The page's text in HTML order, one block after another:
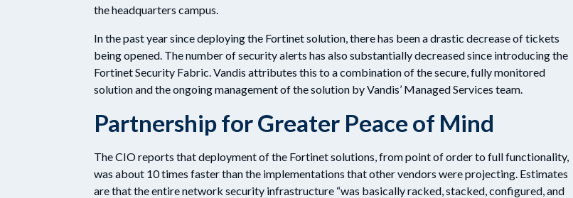
the headquarters campus.
In the past year since deploying the Fortinet solution, there has been a drastic decrease of tickets
being opened. The number of security alerts has also substantially decreased since introducing the
Fortinet Security Fabric. Vandis attributes this to a combination of the secure, fully monitored
solution and the ongoing management of the solution by Vandis’ Managed Services team.
Partnership for Greater Peace of Mind
The CIO reports that deployment of the Fortinet solutions, from point of order to full functionality,
was about 10 times faster than the implementations that other vendors were projecting. Estimates
are that the entire network security infrastructure “was basically racked, stacked, configured, and